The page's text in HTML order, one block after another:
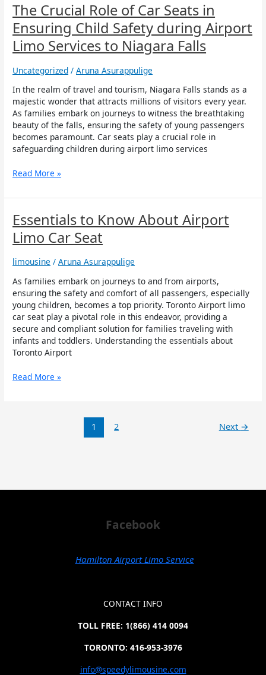
The Crucial Role of Car Seats in
Ensuring Child Safety during Airport
Limo Services to Niagara Falls
Uncategorized /Aruna Asurappulige
In the realm of travel and tourism, Niagara Falls stands as a
majestic wonder that attracts millions of visitors every year.
As families embark on journeys to witness the breathtaking
beauty of the falls, ensuring the safety of young passengers
becomes paramount. Car seats play a crucial role in
safeguarding children during airport limo services
The
Crucial
Role
of
Car
Seats
in
Ensuring
Child
Safety
during
Airport
Limo
to
Falls
Read More »
Essentials to Know About Airport
Limo Car Seat
limousine /Aruna Asurappulige
As families embark on journeys to and from airports,
ensuring the safety and comfort of all passengers, especially
young children, becomes a top priority. Toronto Airport limo
car seat play a pivotal role in this endeavor, providing a
secure and compliant solution for families traveling with
infants and toddlers. Understanding the essentials about
Toronto Airport
Essentials
to
Know
Airport
Car
Seat
Read More »
1 2 Next →
Facebook
Hamilton Airport Limo Service
CONTACT INFO
TOLL FREE: 1(866) 414 0094
TORONTO: 416-953-3976
info@speedylimousine.com